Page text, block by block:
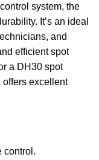
system, the
It’s an ideal
and
efficient spot
a DH30 spot
excellent
control.